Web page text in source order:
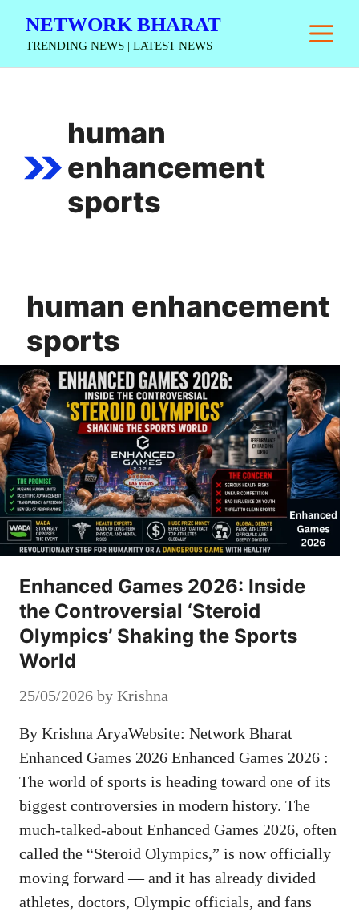
NETWORK BHARAT
TRENDING NEWS | LATEST NEWS
human
enhancement
sports
human enhancement
sports
Enhanced Games 2026: Inside
the Controversial ‘Steroid
Olympics’ Shaking the Sports
World
25/05/2026 by Krishna
By Krishna AryaWebsite: Network Bharat
Enhanced Games 2026 Enhanced Games 2026 :
The world of sports is heading toward one of its
biggest controversies in modern history. The
much-talked-about Enhanced Games 2026, often
called the “Steroid Olympics,” is now officially
moving forward — and it has already divided
athletes, doctors, Olympic officials, and fans